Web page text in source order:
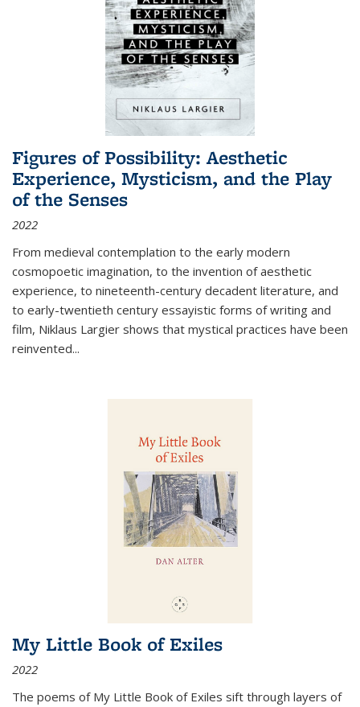
Figures of Possibility: Aesthetic
Experience, Mysticism, and the Play
of the Senses
2022
From medieval contemplation to the early modern
cosmopoetic imagination, to the invention of aesthetic
experience, to nineteenth-century decadent literature, and
to early-twentieth century essayistic forms of writing and
film, Niklaus Largier shows that mystical practices have been
reinvented...
My Little Book of Exiles
2022
The poems of My Little Book of Exiles sift through layers of